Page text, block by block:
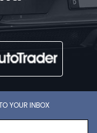
YOUR INBOX